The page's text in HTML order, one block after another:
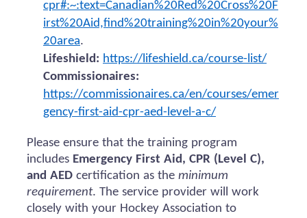
cpr#:~:text=Canadian%20Red%20Cross%20F
irst%20Aid,find%20training%20in%20your%
20area.
Lifeshield: https://lifeshield.ca/course-list/
Commissionaires:
https://commissionaires.ca/en/courses/emer
gency-first-aid-cpr-aed-level-a-c/
Please ensure that the training program
includes Emergency First Aid, CPR (Level C),
and AED certification as the minimum
requirement. The service provider will work
closely with your Hockey Association to